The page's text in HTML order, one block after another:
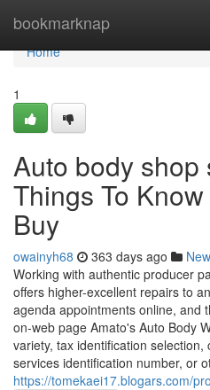
bookmarknap
Home
Home
1
Auto body shop
Things To
Buy
owainyh68 363 days ago
Working with authentic producer
offers higher-excellent repairs to
agenda appointments online, and
on-web page Amato's Auto Body
variety, tax identification
services identification number, or
https://tomekaei17.blogars.com/